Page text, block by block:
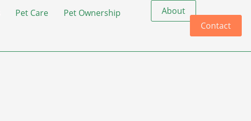
Pet Care Pet Ownership
About
Contact